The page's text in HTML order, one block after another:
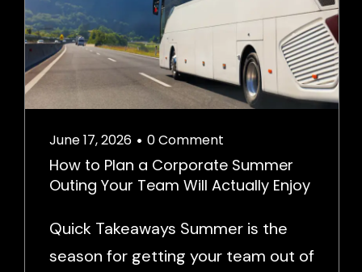
June 17, 2026 • 0 Comment
How to Plan a Corporate Summer
Outing Your Team Will Actually Enjoy
Quick Takeaways Summer is the
season for getting your team out of